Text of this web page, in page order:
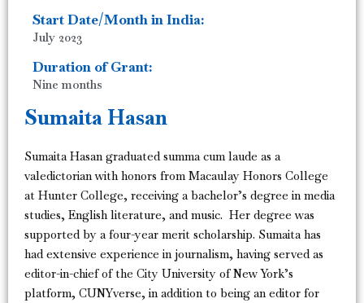
Start Date/Month in India:
July 2023
Duration of Grant:
Nine months
Sumaita Hasan
Sumaita Hasan graduated summa cum laude as a
valedictorian with honors from Macaulay Honors College
at Hunter College, receiving a bachelor’s degree in media
studies, English literature, and music. Her degree was
supported by a four-year merit scholarship. Sumaita has
had extensive experience in journalism, having served as
editor-in-chief of the City University of New York’s
platform, CUNYverse, in addition to being an editor for